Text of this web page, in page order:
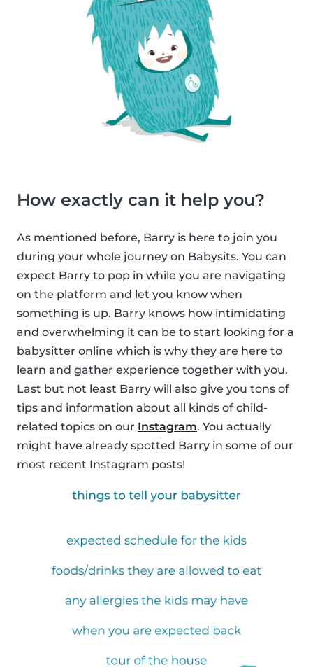
How exactly can it help you?
As mentioned before, Barry is here to join you
during your whole journey on Babysits. You can
expect Barry to pop in while you are navigating
on the platform and let you know when
something is up. Barry knows how intimidating
and overwhelming it can be to start looking for a
babysitter online which is why they are here to
learn and gather experience together with you.
Last but not least Barry will also give you tons of
tips and information about all kinds of child-
related topics on our Instagram. You actually
might have already spotted Barry in some of our
most recent Instagram posts!